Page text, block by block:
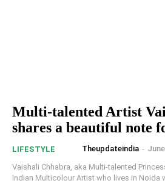
Multi-talented Artist
shares a beautiful note
LIFESTYLE Theupdateindia -
Vaishali Chhabra, aka Multi-talented
Indian Multicolour Artist who lives in Noida